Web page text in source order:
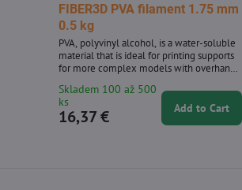
FIBER3D PVA filament 1.75 mm
0.5 kg
PVA, polyvinyl alcohol, is a water-soluble
material that is ideal for printing supports
for more complex models with overhangs
diameter: 1.75 mm ± 0.02 mm. 0.5 kg
package - contains approx. 166 m of string
with a diameter of 1.75 mm. Supplied in a
Skladem 100 až 500
ks
16,37 € Add to Cart